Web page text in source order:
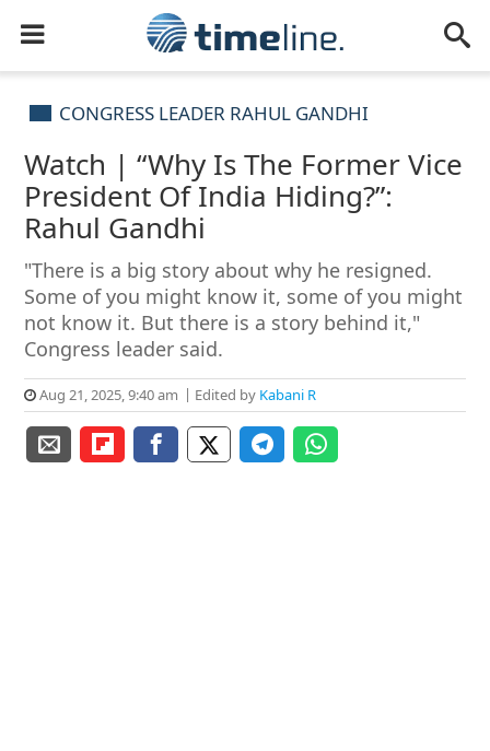
CONGRESS LEADER RAHUL GANDHI
Watch | “Why Is The Former Vice
President Of India Hiding?”:
Rahul Gandhi
"There is a big story about why he resigned.
Some of you might know it, some of you might
not know it. But there is a story behind it,"
Congress leader said.
Aug 21, 2025, 9:40 am Edited by Kabani R